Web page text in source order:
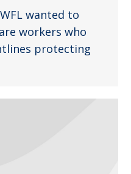
wanted to
workers who
protecting